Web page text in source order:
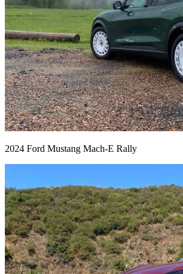
2024 Ford Mustang Mach-E Rally